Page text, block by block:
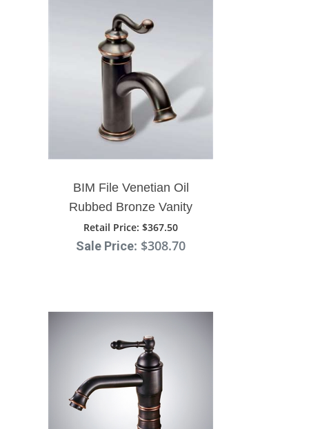
BIM File Venetian Oil
Rubbed Bronze Vanity
Sink Faucet
Retail Price: $367.50
Sale Price: $308.70